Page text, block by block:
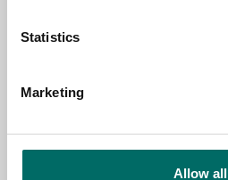
Statistics
Marketing
Allow all